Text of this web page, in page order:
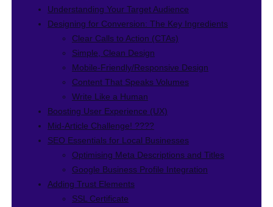
Understanding Your Target Audience
Designing for Conversion: The Key Ingredients
Clear Calls to Action (CTAs)
Simple, Clean Design
Mobile-Friendly/Responsive Design
Content That Speaks Volumes
Write Like a Human
Boosting User Experience (UX)
Mid-Article Challenge! ????
SEO Essentials for Local Businesses
Optimising Meta Descriptions and Titles
Google Business Profile Integration
Adding Trust Elements
SSL Certificate